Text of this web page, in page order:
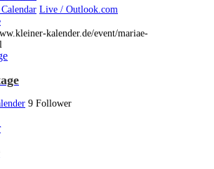
Live / Outlook.com
kalender.de/event/mariae-
9 Follower